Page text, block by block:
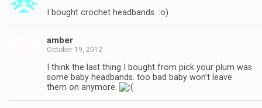
I bought crochet headbands. :o)
amber
October 19, 2012
I think the last thing I bought from pick your plum was
some baby headbands. too bad baby won’t leave
them on anymore.